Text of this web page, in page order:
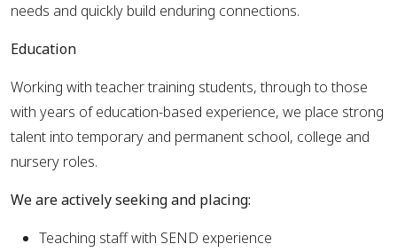
needs and quickly build enduring connections.
Education
Working with teacher training students, through to those
with years of education-based experience, we place strong
talent into temporary and permanent school, college and
nursery roles.
We are actively seeking and placing:
Teaching staff with SEND experience